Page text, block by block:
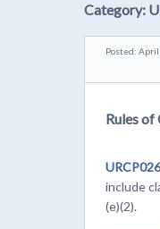
Category:
Posted:
Rules
include
(e)(2).